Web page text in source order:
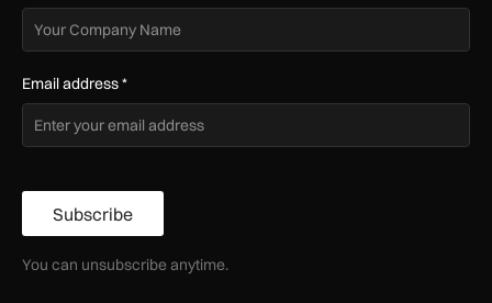
Email address*
Subscribe
You can unsubscribe anytime.